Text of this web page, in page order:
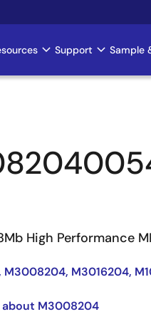
Support Sample
High Performance
M3016204,
about M3008204